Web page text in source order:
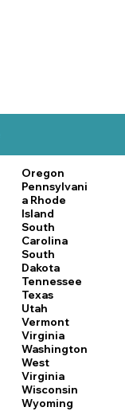
Oregon
Pennsylvani
a Rhode
Island
South
Carolina
South
Dakota
Tennessee
Texas
Utah
Vermont
Virginia
Washington
West
Virginia
Wisconsin
Wyoming